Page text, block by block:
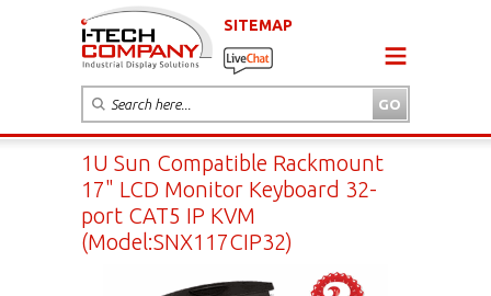
SITEMAP
1U Sun Compatible Rackmount
17" LCD Monitor Keyboard 32-
port CAT5 IP KVM
(Model:SNX117CIP32)